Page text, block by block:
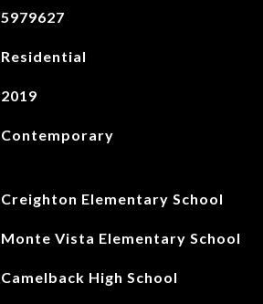
5979627
Residential
2019
Contemporary
Creighton Elementary School
Monte Vista Elementary School
Camelback High School